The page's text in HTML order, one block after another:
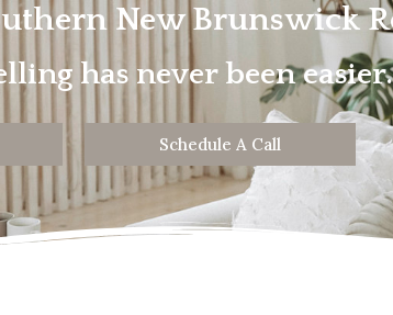
New Brunswick
has never been easier.
Schedule A Call